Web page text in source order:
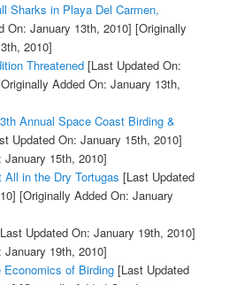
Sharks in Playa Del Carmen,
On: January 13th, 2010] [Originally
2010]
Threatened[Last Updated On:
Added On: January 13th,
Annual Space Coast Birding &
Updated On: January 15th, 2010]
15th, 2010]
in the Dry Tortugas [Last Updated
[Originally Added On: January
Updated On: January 19th, 2010]
19th, 2010]
of Birding[Last Updated